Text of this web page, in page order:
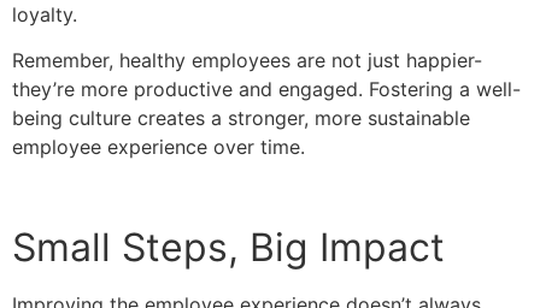
loyalty.
Remember, healthy employees are not just happier-
they’re more productive and engaged. Fostering a well-
being culture creates a stronger, more sustainable
employee experience over time.
Small Steps, Big Impact